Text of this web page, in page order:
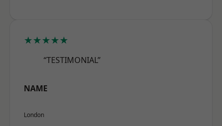
★★★★★
“TESTIMONIAL”
NAME
London